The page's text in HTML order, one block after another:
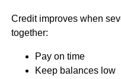
Credit improves when
together:
Pay on time
Keep balances low